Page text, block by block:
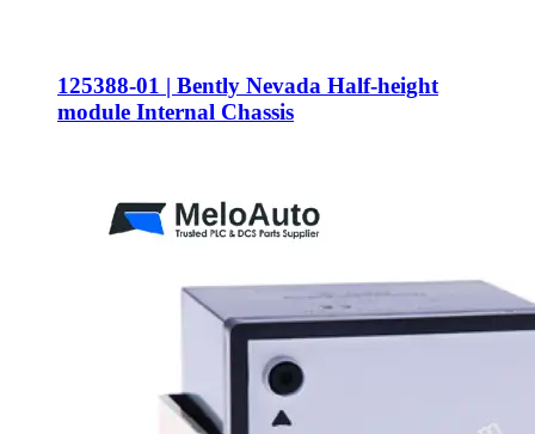
125388-01 | Bently Nevada Half-height
module Internal Chassis